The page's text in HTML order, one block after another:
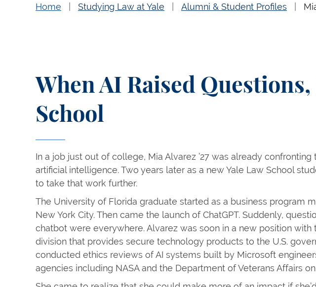
Home Studying Law at Yale Alumni & Student Profiles
When AI Raised
School
In a job just out of college, Mia Alvarez ’27 was already
artificial intelligence. Two years later as a new Yale Law School
to take that work further.
The University of Florida graduate started as a business program
New York City. Then came the launch of ChatGPT. Suddenly,
chatbot were everywhere. Alvarez was soon in a new position with
division that provides secure technology products to the U.S.
conducted ethics reviews of AI systems built by Microsoft
agencies including NASA and the Department of Veterans Affairs